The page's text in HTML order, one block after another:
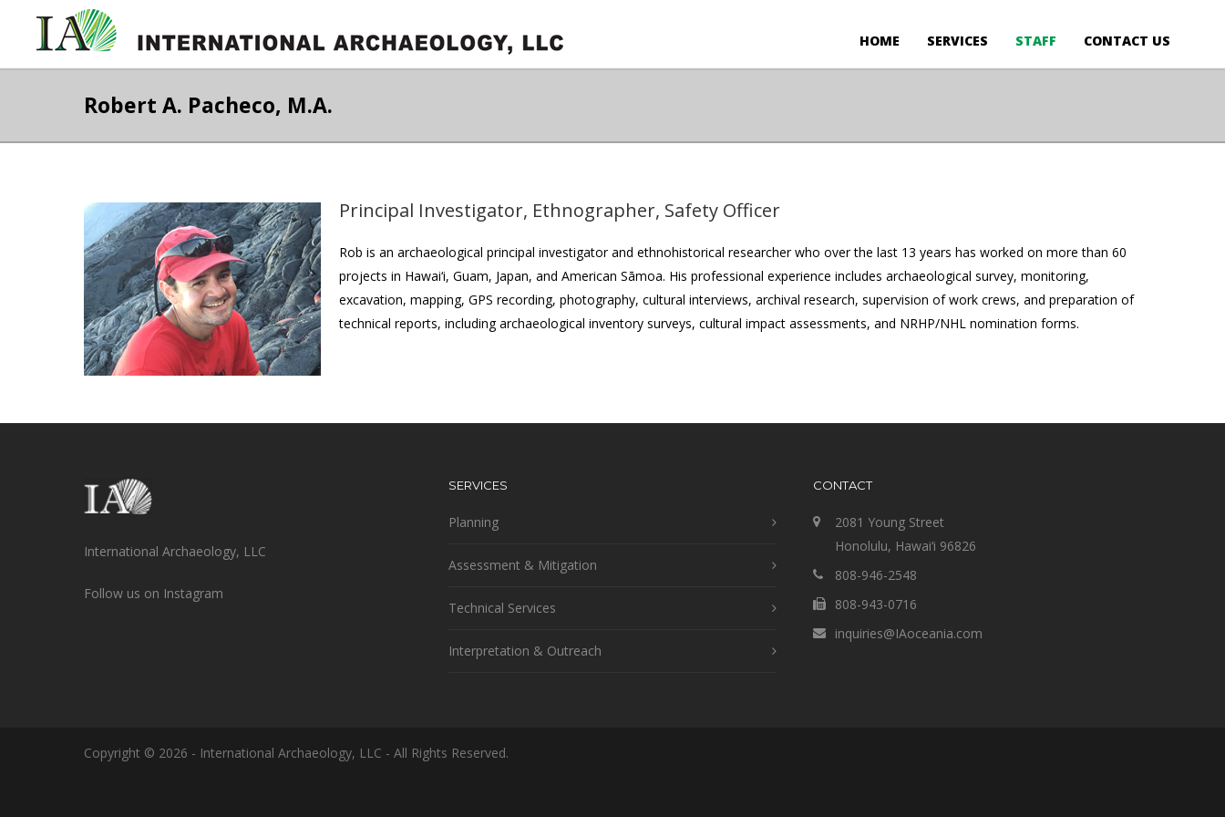
HOME SERVICES STAFF CONTACT US
Robert A. Pacheco, M.A.
Principal Investigator, Ethnographer, Safety Officer
Rob is an archaeological principal investigator and ethnohistorical researcher who over the last 13 years has worked on more than 60
projects in Hawai‘i, Guam, Japan, and American Sāmoa. His professional experience includes archaeological survey, monitoring,
excavation, mapping, GPS recording, photography, cultural interviews, archival research, supervision of work crews, and preparation of
technical reports, including archaeological inventory surveys, cultural impact assessments, and NRHP/NHL nomination forms.
International Archaeology, LLC
Follow us on Instagram
SERVICES
Planning
Assessment & Mitigation
Technical Services
Interpretation & Outreach
CONTACT
2081 Young Street
Honolulu, Hawai‘i 96826
808-946-2548
808-943-0716
inquiries@IAoceania.com
Copyright © 2026 - International Archaeology, LLC - All Rights Reserved.